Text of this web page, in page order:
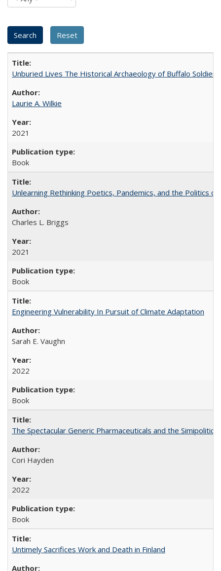
Unburied Lives The Historical Archaeology of Buffalo
Laurie A. Wilkie
2021
Book
Unlearning Rethinking Poetics, Pandemics, and the Politics
Charles L. Briggs
2021
Book
Engineering Vulnerability In Pursuit of Climate Adaptation
Sarah E. Vaughn
2022
Book
The Spectacular Generic Pharmaceuticals and the
Cori Hayden
2022
Book
Untimely Sacrifices Work and Death in Finland